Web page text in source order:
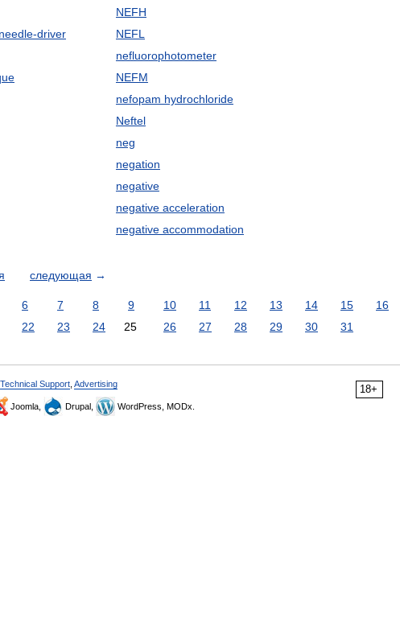
driver
NEFH
NEFL
nefluorophotometer
NEFM
nefopam hydrochloride
Neftel
neg
negation
negative
negative acceleration
negative accommodation
следующая →
6 7 8 9 10 11 12 13 14 15
16
22 23 24 25 26 27 28 29 30 31
18+
Technical Support Advertising
Joomla, Drupal, WordPress, MODx.